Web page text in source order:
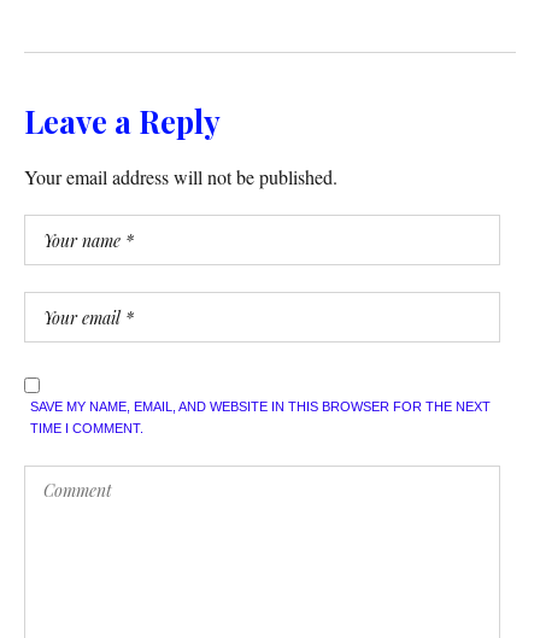
Leave a Reply
Your email address will not be published.
SAVE MY NAME, EMAIL, AND WEBSITE IN THIS BROWSER FOR THE NEXT
TIME I COMMENT.